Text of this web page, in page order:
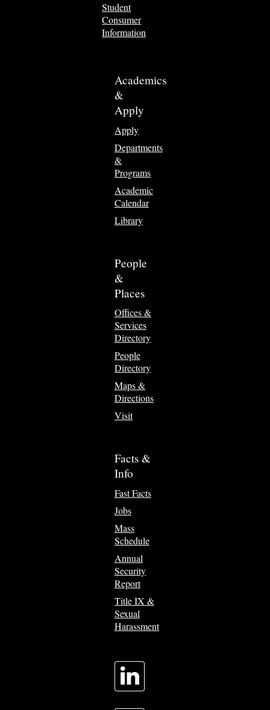
Student
Consumer
Information
Academics
&
Apply
Apply
Departments
&
Programs
Academic
Calendar
Library
People
&
Places
Offices &
Services
Directory
People
Directory
Maps &
Directions
Visit
Facts &
Info
Fast Facts
Jobs
Mass
Schedule
Annual
Security
Report
Title IX &
Sexual
Harassment